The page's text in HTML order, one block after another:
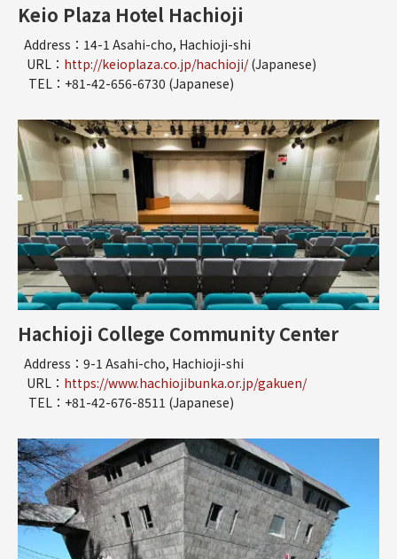
Keio Plaza Hotel Hachioji
Address：14-1 Asahi-cho, Hachioji-shi
URL： http://keioplaza.co.jp/hachioji/(Japanese)
TEL：+81-42-656-6730 (Japanese)
Hachioji College Community Center
Address：9-1 Asahi-cho, Hachioji-shi
URL： https://www.hachiojibunka.or.jp/gakuen/
TEL：+81-42-676-8511 (Japanese)